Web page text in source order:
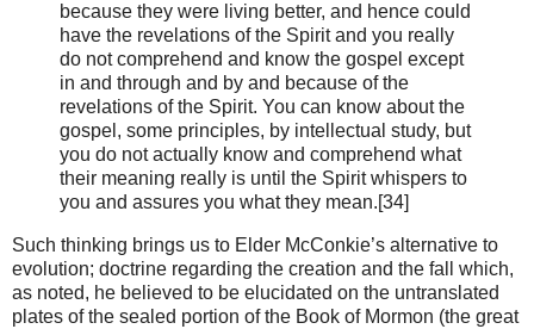
because they were living better, and hence could
have the revelations of the Spirit and you really
do not comprehend and know the gospel except
in and through and by and because of the
revelations of the Spirit. You can know about the
gospel, some principles, by intellectual study, but
you do not actually know and comprehend what
their meaning really is until the Spirit whispers to
you and assures you what they mean.[34]
Such thinking brings us to Elder McConkie’s alternative to
evolution; doctrine regarding the creation and the fall which,
as noted, he believed to be elucidated on the untranslated
plates of the sealed portion of the Book of Mormon (the great